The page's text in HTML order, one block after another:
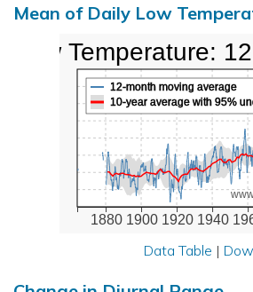
Mean of Daily Low
1880 1900 1920 1940
12-month moving average
10-year average with 95%
Low Temperature:
Data Table |